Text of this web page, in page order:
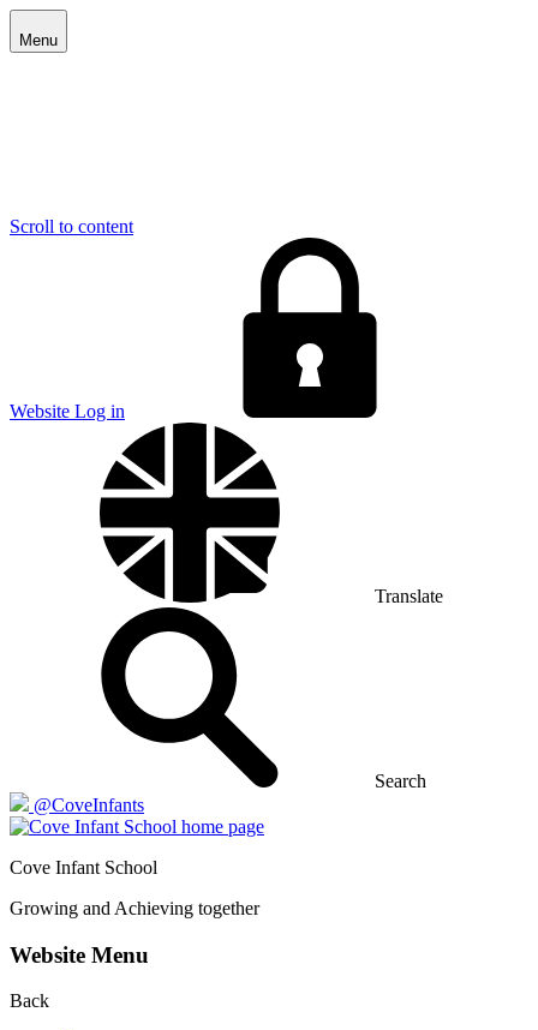
Menu
Scroll to content
E
Website Log in
Translate
Search
@CoveInfants
Cove Infant School
Growing and Achieving together
Website Menu
Back